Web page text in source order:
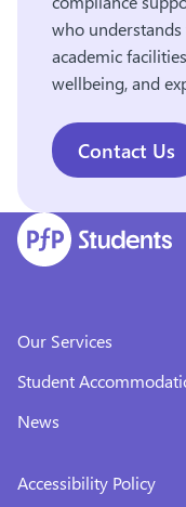
who
academic
wellbeing, and
Contact Us
Our Services
Student
News
Accessibility Policy